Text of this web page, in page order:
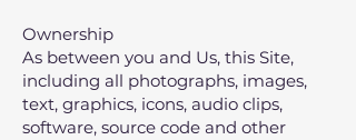
Ownership
As between you and Us‚ this Site‚
including all photographs‚ images‚
text‚ graphics‚ icons‚ audio clips‚
software‚ source code and other